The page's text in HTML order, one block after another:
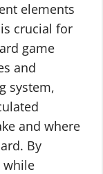
elements
crucial for
game
and
system,
and where
By
while